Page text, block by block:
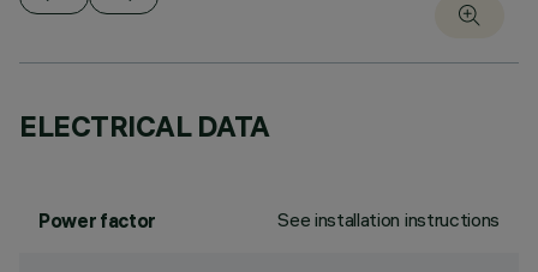
ELECTRICAL DATA
Power factor See installation instructions